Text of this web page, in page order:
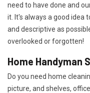
need to have done and
it. It's always a good idea
and descriptive as
overlooked or forgotten!
Home Handyman
Do you need home
picture, and shelves,